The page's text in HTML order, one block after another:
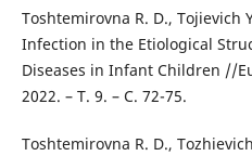
Toshtemirovna R. D., Tojievich
Infection in the Etiological
Diseases in Infant Children //
2022. – Т. 9. – С. 72-75.
Toshtemirovna R. D.,